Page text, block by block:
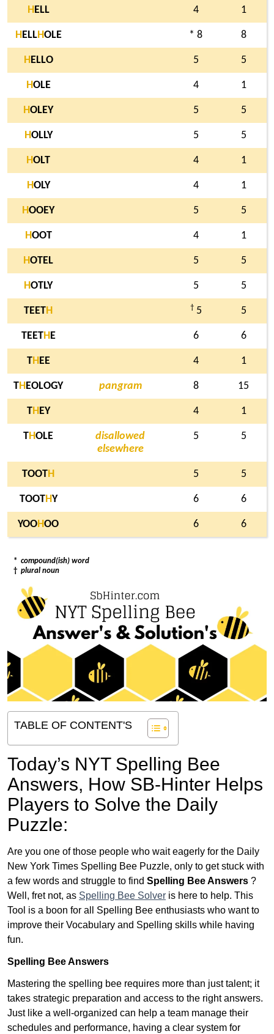
H ELL 4 1
H ELLHOLE * 8 8
H ELLO 5 5
HOLE 4 1
HOLEY 5 5
HOLLY 5 5
HOLT 4 1
HOLY 4 1
HOOEY 5 5
HOOT 4 1
HOTEL 5 5
HOTLY 5 5
TEETH † 5 5
TEETH E 6 6
TH EE 4 1
TH EOLOGY pangram 8 15
TH EY 4 1
THOLE
disallowed
elsewhere
5 5
TOOTH 5 5
TOOTHY 6 6
YOOHOO 6 6
* compound(ish) word
† plural noun
TABLE OF CONTENT'S
Today’s NYT Spelling Bee
Answers, How SB-Hinter Helps
Players to Solve the Daily
Puzzle:
Are you one of those people who wait eagerly for the Daily
New York Times Spelling Bee Puzzle, only to get stuck with
a few words and struggle to find Spelling Bee Answers ?
Well, fret not, as Spelling Bee Solver is here to help. This
Tool is a boon for all Spelling Bee enthusiasts who want to
improve their Vocabulary and Spelling skills while having
fun.
Spelling Bee Answers
Mastering the spelling bee requires more than just talent; it
takes strategic preparation and access to the right answers.
Just like a well-organized can help a team manage their
schedules and performance, having a clear system for